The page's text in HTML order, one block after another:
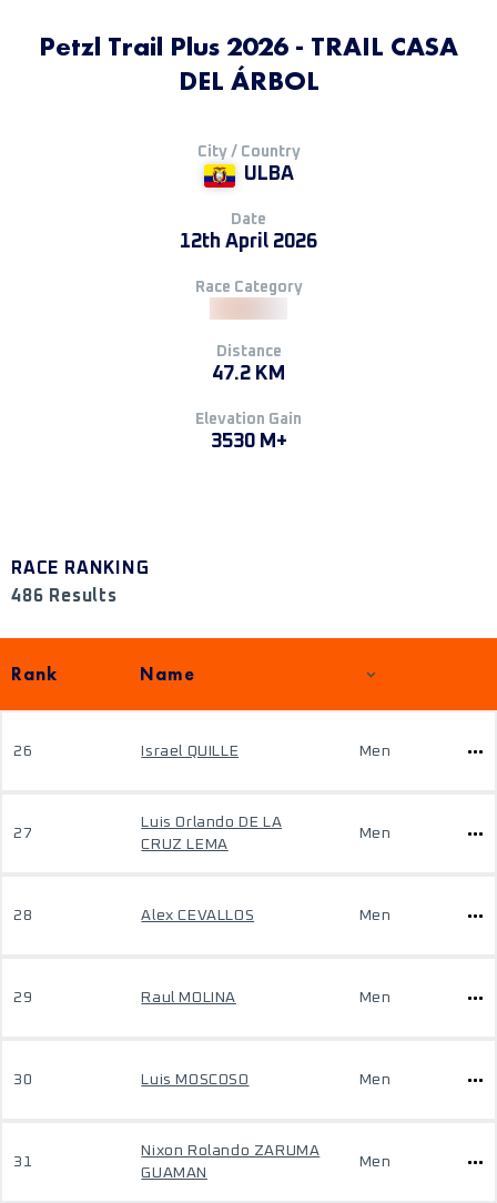
Petzl Trail Plus 2026 - TRAIL CASA
DEL ÁRBOL
City / Country
ULBA
Date
12th April 2026
Race Category
Distance
47.2 KM
Elevation Gain
3530 M+
RACE RANKING
486 Results
Rank Name
26 Israel QUILLE Men
27
Luis Orlando DE LA
CRUZ LEMA
Men
28 Alex CEVALLOS Men
29 Raul MOLINA Men
30 Luis MOSCOSO Men
31
Nixon Rolando ZARUMA
GUAMAN
Men